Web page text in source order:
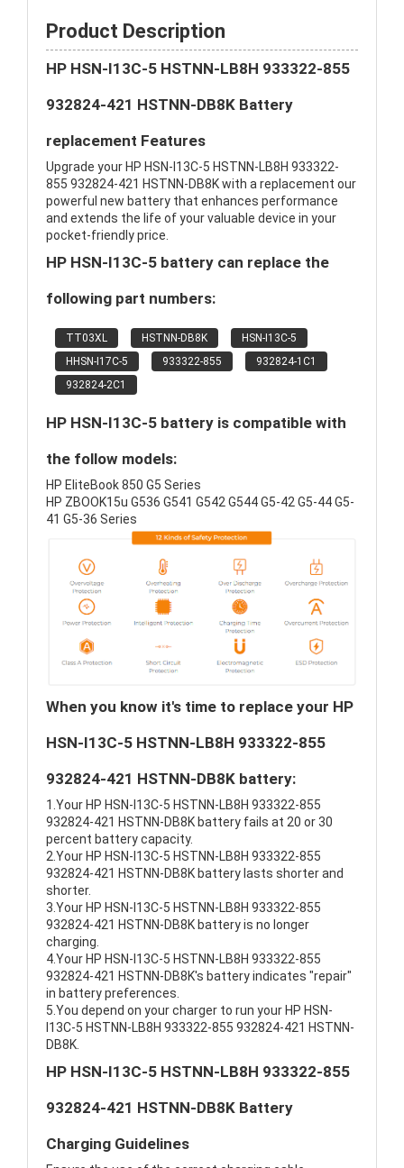
Product Description
HP HSN-I13C-5 HSTNN-LB8H 933322-855
932824-421 HSTNN-DB8K Battery
replacement Features
Upgrade your HP HSN-I13C-5 HSTNN-LB8H 933322-
855 932824-421 HSTNN-DB8K with a replacement our
powerful new battery that enhances performance
and extends the life of your valuable device in your
pocket-friendly price.
HP HSN-I13C-5 battery can replace the
following part numbers:
TT03XL HSTNN-DB8K
HSN-I13C-5
HHSN-I17C-5
933322-855
932824-1C1
932824-2C1
HP HSN-I13C-5 battery is compatible with
the follow models:
HP EliteBook 850 G5 Series
HP ZBOOK15u G536 G541 G542 G544 G5-42 G5-44 G5-
41 G5-36 Series
When you know it's time to replace your HP
HSN-I13C-5 HSTNN-LB8H 933322-855
932824-421 HSTNN-DB8K battery:
1.Your HP HSN-I13C-5 HSTNN-LB8H 933322-855
932824-421 HSTNN-DB8K battery fails at 20 or 30
percent battery capacity.
2.Your HP HSN-I13C-5 HSTNN-LB8H 933322-855
932824-421 HSTNN-DB8K battery lasts shorter and
shorter.
3.Your HP HSN-I13C-5 HSTNN-LB8H 933322-855
932824-421 HSTNN-DB8K battery is no longer
charging.
4.Your HP HSN-I13C-5 HSTNN-LB8H 933322-855
932824-421 HSTNN-DB8K's battery indicates "repair"
in battery preferences.
5.You depend on your charger to run your HP HSN-
I13C-5 HSTNN-LB8H 933322-855 932824-421 HSTNN-
DB8K.
HP HSN-I13C-5 HSTNN-LB8H 933322-855
932824-421 HSTNN-DB8K Battery
Charging Guidelines